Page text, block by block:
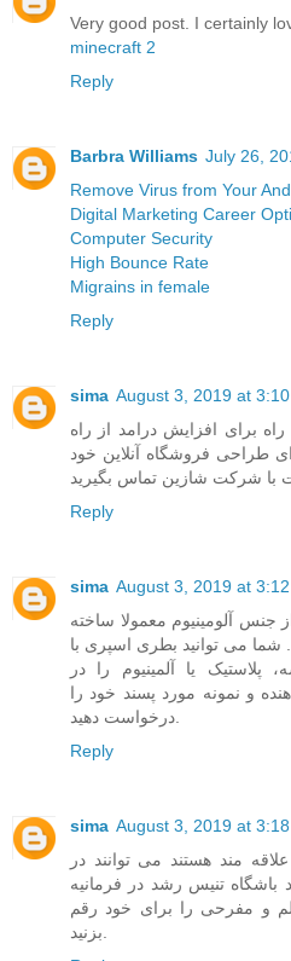
Very good post. I certainly
minecraft 2
Reply
Barbra Williams July 26,
Remove Virus from Your
Digital Marketing Career
Computer Security
High Bounce Rate
Migrains in female
Reply
sima August 3, 2019 at 3:10
راه برای افزایش درامد از راه
طراحی فروشگاه آنلاین خود
Reply
sima August 3, 2019 at 3:12
جنس آلومینیوم معمولا ساخته
می توانید بطری اسپری با
پلاستیک یا آلمینیوم را در
و نمونه مورد پسند خود را
Reply
sima August 3, 2019 at 3:18
مند هستند می توانند در
باشگاه تنیس رشد در فرمانیه
و مفرحی را برای خود رقم